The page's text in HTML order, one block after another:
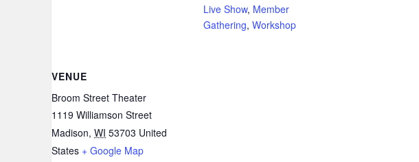
Live Show, Member
Gathering, Workshop
VENUE
Broom Street Theater
1119 Williamson Street
Madison, WI 53703 United
States + Google Map